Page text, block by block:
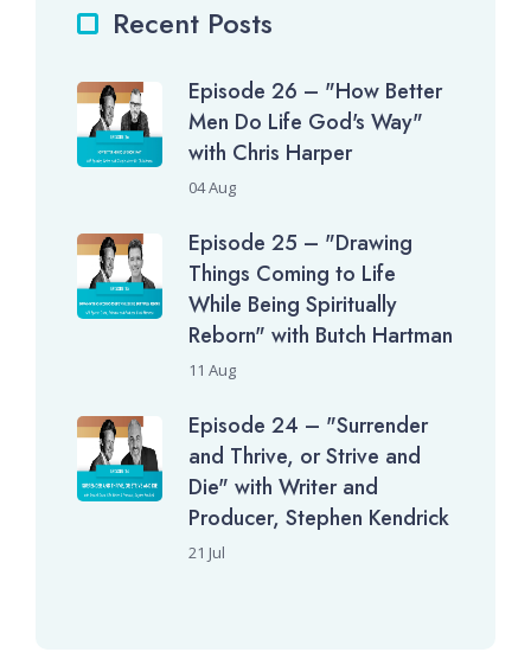
Recent Posts
Episode 26 – "How Better
Men Do Life God's Way"
with Chris Harper
04 Aug
Episode 25 – "Drawing
Things Coming to Life
While Being Spiritually
Reborn" with Butch Hartman
11 Aug
Episode 24 – "Surrender
and Thrive, or Strive and
Die" with Writer and
Producer, Stephen Kendrick
21 Jul